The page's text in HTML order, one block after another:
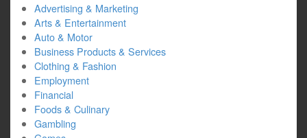
Advertising & Marketing
Arts & Entertainment
Auto & Motor
Business Products & Services
Clothing & Fashion
Employment
Financial
Foods & Culinary
Gambling